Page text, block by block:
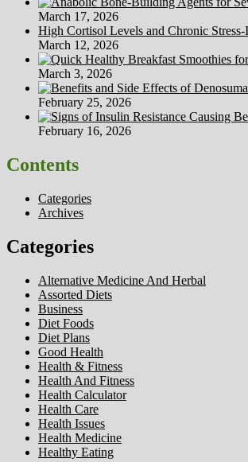
March 17, 2026
High Cortisol Levels and Chronic
March 12, 2026
March 3, 2026
February 25, 2026
February 16, 2026
Contents
Categories
Archives
Categories
Alternative Medicine And Herbal
Assorted Diets
Business
Diet Foods
Diet Plans
Good Health
Health & Fitness
Health And Fitness
Health Calculator
Health Care
Health Issues
Health Medicine
Healthy Eating